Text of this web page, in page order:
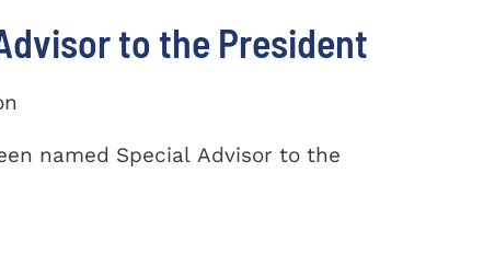
to the President
named Special Advisor to the